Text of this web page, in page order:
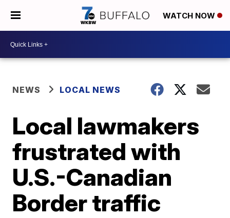
WATCH NOW
NEWS LOCAL NEWS
Local lawmakers
frustrated with
U.S.-Canadian
Border traffic